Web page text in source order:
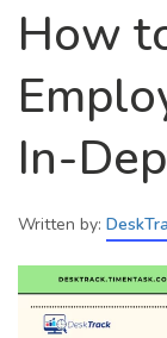
How
In-
Written by: